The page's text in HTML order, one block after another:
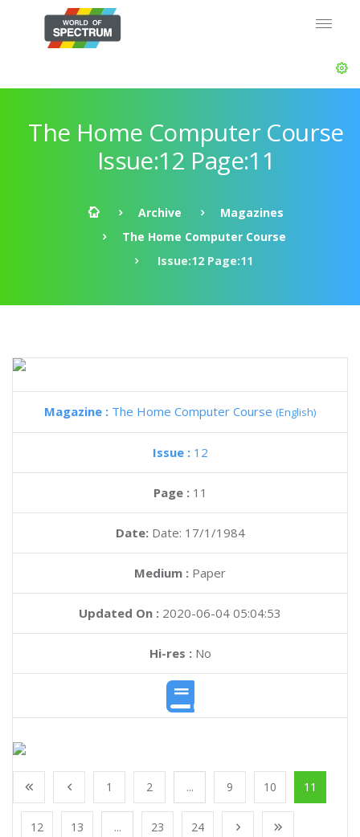
The Home Computer Course
Issue:12 Page:11
Archive
Magazines
The Home Computer Course
Issue:12 Page:11
Magazine : The Home Computer Course (English)
Issue : 12
Page : 11
Date: Date: 17/1/1984
Medium : Paper
Updated On : 2020-06-04 05:04:53
Hi-res :No
1 2 ... 9 10 11
12 13 ... 23 24